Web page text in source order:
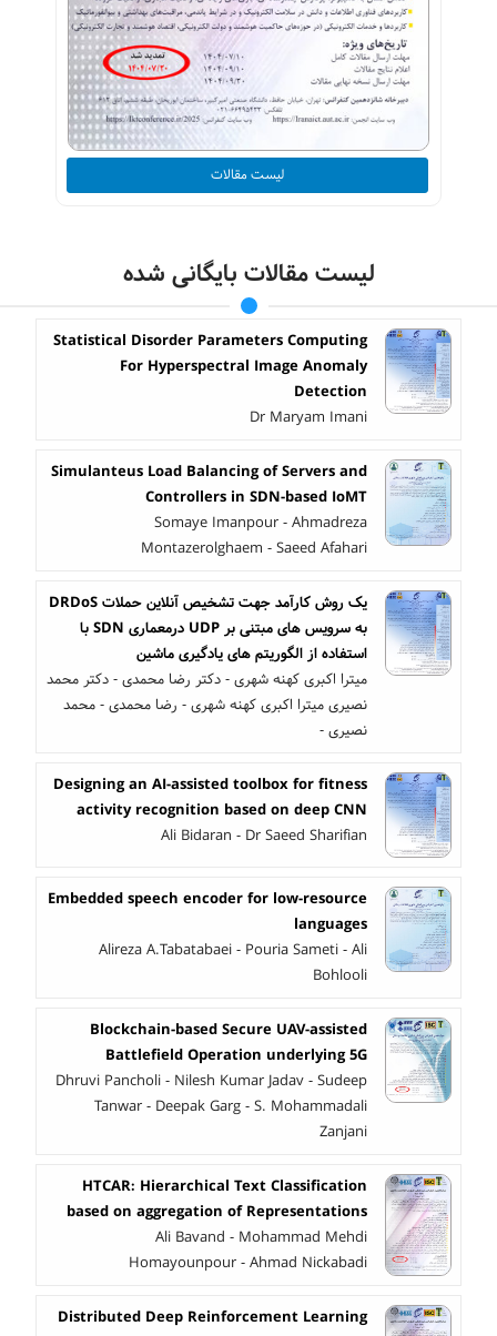
لیست مقالات
لیست مقالات بایگانی شده
Statistical Disorder Parameters Computing
For Hyperspectral Image Anomaly
Detection
Dr Maryam Imani
Simulanteus Load Balancing of Servers and
Controllers in SDN-based IoMT
Somaye Imanpour - Ahmadreza
Montazerolghaem - Saeed Afahari
یک روش کارآمد جهت تشخیص آنلاین حملات DRDoS
به سرویس های مبتنی بر UDP درمعماری SDN با
استفاده از الگوریتم های یادگیری ماشین
میترا اکبری کهنه شهری - دکتر رضا محمدی - دکتر محمد
نصیری میترا اکبری کهنه شهری - رضا محمدی - محمد
نصیری -
Designing an AI-assisted toolbox for fitness
activity recognition based on deep CNN
Ali Bidaran - Dr Saeed Sharifian
Embedded speech encoder for low-resource
languages
Alireza A.Tabatabaei - Pouria Sameti - Ali
Bohlooli
Blockchain-based Secure UAV-assisted
Battlefield Operation underlying 5G
Dhruvi Pancholi - Nilesh Kumar Jadav - Sudeep
Tanwar - Deepak Garg - S. Mohammadali
Zanjani
HTCAR: Hierarchical Text Classification
based on aggregation of Representations
Ali Bavand - Mohammad Mehdi
Homayounpour - Ahmad Nickabadi
Distributed Deep Reinforcement Learning